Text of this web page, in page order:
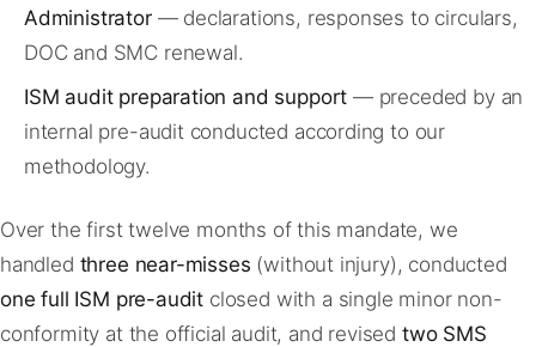
Administrator— declarations, responses to circulars,
DOC and SMC renewal.
ISM audit preparation and support — preceded by an
internal pre-audit conducted according to our
methodology.
Over the first twelve months of this mandate, we
handled three near-misses (without injury), conducted
one full ISM pre-audit closed with a single minor non-
conformity at the official audit, and revised two SMS